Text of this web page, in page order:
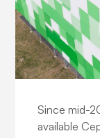
Since mid-
available